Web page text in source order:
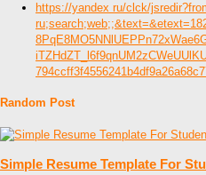
https://yandex ru/clck/
Random Post
Simple Resume Template For